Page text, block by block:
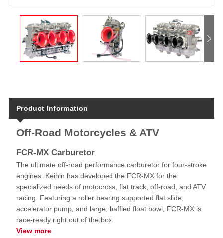
Product Information
Off-Road Motorcycles & ATV
FCR-MX Carburetor
The ultimate off-road performance carburetor for four-stroke
engines. Keihin has developed the FCR-MX for the
specialized needs of motocross, flat track, off-road, and ATV
racing. Featuring a roller bearing supported flat slide,
accelerator pump, and large, baffled float bowl, FCR-MX is
race-ready right out of the box.
View more